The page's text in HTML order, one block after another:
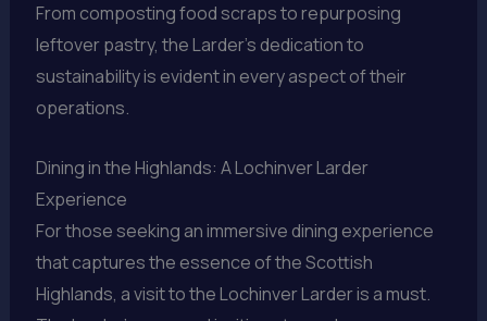
From composting food scraps to repurposing
leftover pastry, the Larder’s dedication to
sustainability is evident in every aspect of their
operations.
Dining in the Highlands: A Lochinver Larder
Experience
For those seeking an immersive dining experience
that captures the essence of the Scottish
Highlands, a visit to the Lochinver Larder is a must.